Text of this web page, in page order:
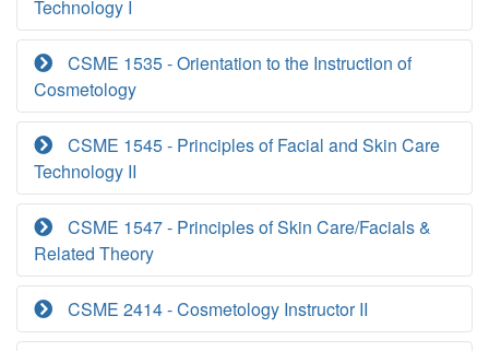
Technology I
CSME 1535 - Orientation to the Instruction of
Cosmetology
CSME 1545 - Principles of Facial and Skin Care
Technology II
CSME 1547 - Principles of Skin Care/Facials &
Related Theory
CSME 2414 - Cosmetology Instructor II